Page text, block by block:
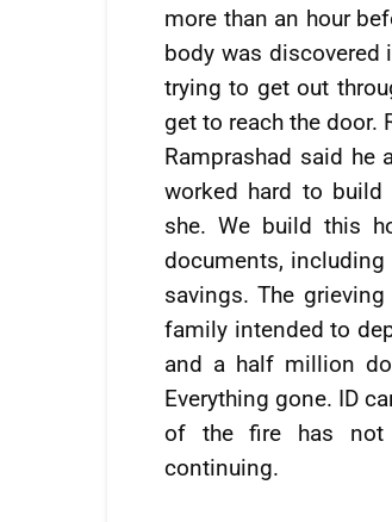
more than an hour
body was discovered
trying to get out
get to reach the door.
Ramprashad said he
worked hard to build
she. We build this
documents,
savings. The
family intended to
and a half million
Everything gone. ID
of the fire has not
continuing.